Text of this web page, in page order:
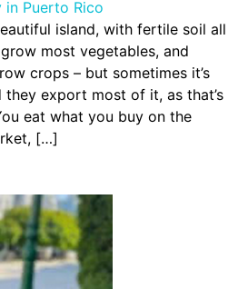
Puerto Rico
island, with fertile soil all
most vegetables, and
crops – but sometimes it’s
they export most of it, as that’s
eat what you buy on the
[…]